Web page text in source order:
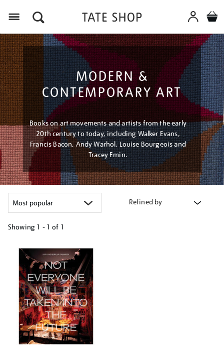
MODERN &
CONTEMPORARY ART
Books on art movements and artists from the early
20th century to today, including Walker Evans,
Francis Bacon, Andy Warhol, Louise Bourgeois and
Tracey Emin.
Refined by
Showing 1 - 1 of 1
your
results